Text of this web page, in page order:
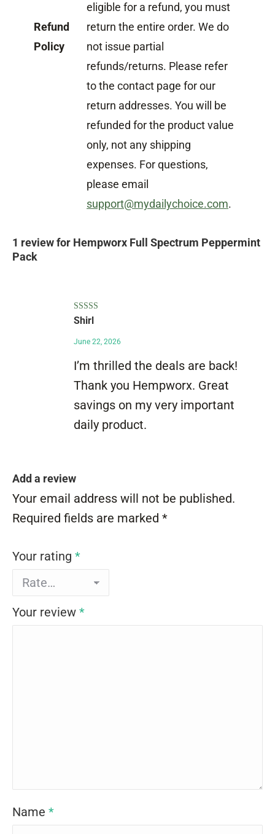
Refund
Policy
eligible for a refund, you must
return the entire order. We do
not issue partial
refunds/returns. Please refer
to the contact page for our
return addresses. You will be
refunded for the product value
only, not any shipping
expenses. For questions,
please email
support@mydailychoice.com.
1 review for Hempworx Full Spectrum Peppermint
Pack
Rated
Shirl
June 22, 2026
I’m thrilled the deals are back!
Thank you Hempworx. Great
savings on my very important
daily product.
Add a review
Your email address will not be published.
Required fields are marked *
Your rating *
Your review *
Name *